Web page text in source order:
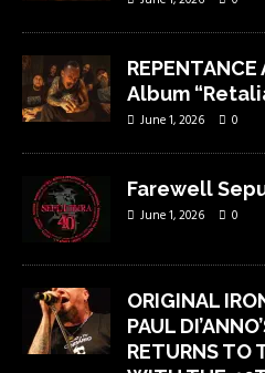
Album
June 1, 2026 0
Farewell
June 1, 2026 0
ORIGINAL
PAUL
RETURNS TO